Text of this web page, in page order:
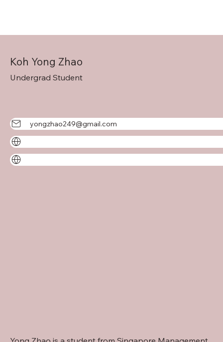
Koh Yong Zhao
Undergrad Student
yongzhao249@gmail.com